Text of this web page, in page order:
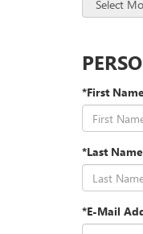
*First
*Last Name
*E-Mail